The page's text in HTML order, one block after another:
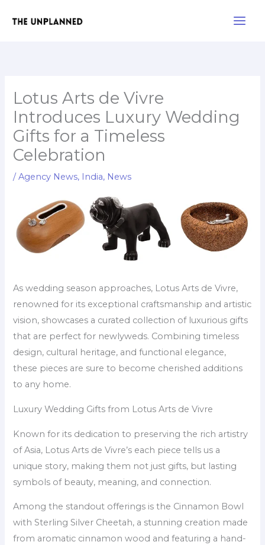
Lotus Arts de Vivre
Introduces Luxury Wedding
Gifts for a Timeless
Celebration
/Agency News, India, News
As wedding season approaches, Lotus Arts de Vivre,
renowned for its exceptional craftsmanship and artistic
vision, showcases a curated collection of luxurious gifts
that are perfect for newlyweds. Combining timeless
design, cultural heritage, and functional elegance,
these pieces are sure to become cherished additions
to any home.
Luxury Wedding Gifts from Lotus Arts de Vivre
Known for its dedication to preserving the rich artistry
of Asia, Lotus Arts de Vivre’s each piece tells us a
unique story, making them not just gifts, but lasting
symbols of beauty, meaning, and connection.
Among the standout offerings is the Cinnamon Bowl
with Sterling Silver Cheetah, a stunning creation made
from aromatic cinnamon wood and featuring a hand-